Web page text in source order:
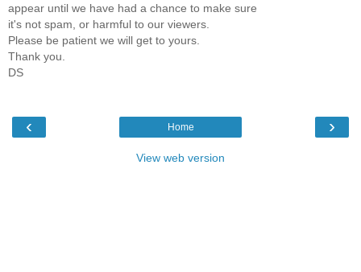
appear until we have had a chance to make sure
it's not spam, or harmful to our viewers.
Please be patient we will get to yours.
Thank you.
DS
‹ ›
Home
View web version